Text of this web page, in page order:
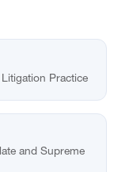
Practice
and Supreme